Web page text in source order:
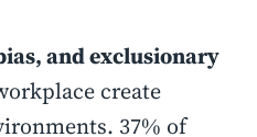
and exclusionary
create
37% of